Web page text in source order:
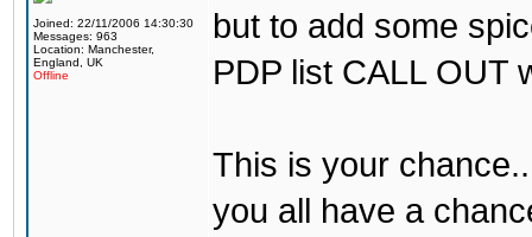
Joined: 22/11/2006 14:30:30
Messages: 963
Location: Manchester,
England, UK
Offline
but to add some
PDP list CALL OUT
This is your
you all have a